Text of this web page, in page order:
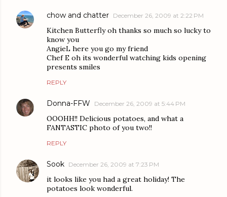
chow and chatter December 26, 2009 at 2:22 PM
Kitchen Butterfly oh thanks so much so lucky to
know you
AngieL here you go my friend
Chef E oh its wonderful watching kids opening
presents smiles
REPLY
Donna-FFW December 26, 2009 at 5:44 PM
OOOHH!! Delicious potatoes, and what a
FANTASTIC photo of you two!!
REPLY
Sook December 26, 2009 at 7:23 PM
it looks like you had a great holiday! The
potatoes look wonderful.